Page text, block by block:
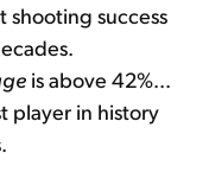
shooting success
is above 42%...
player in history